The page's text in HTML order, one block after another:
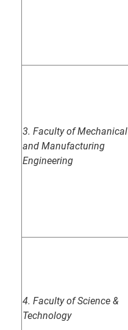
3.Faculty of Mechanical
and Manufacturing
Engineering
4. Faculty of Science &
Technology